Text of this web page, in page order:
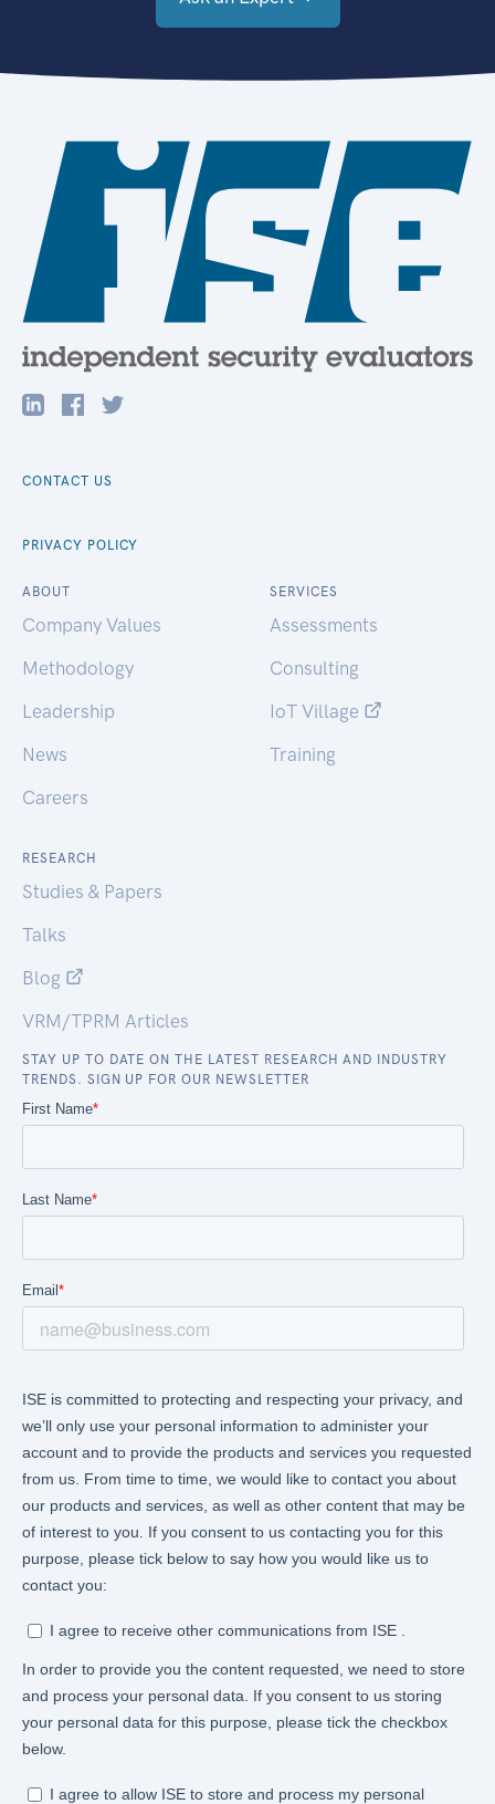
CONTACT US
PRIVACY POLICY
ABOUT
Company Values
Methodology
Leadership
News
Careers
SERVICES
Assessments
Consulting
IoT Village
Training
RESEARCH
Studies & Papers
Talks
Blog
VRM/TPRM Articles
STAY UP TO DATE ON THE LATEST RESEARCH AND INDUSTRY
TRENDS. SIGN UP FOR OUR NEWSLETTER